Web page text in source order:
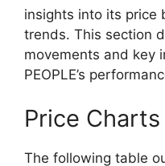
insights into its price
trends. This section
movements and key
PEOPLE’s
Price Charts
The following table